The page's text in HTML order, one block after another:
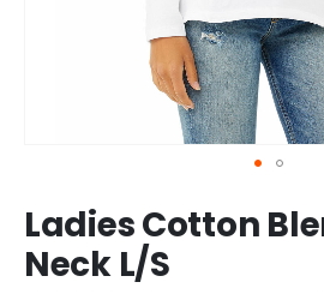
to
the
beginning
Ladies Cotton
Neck L/S